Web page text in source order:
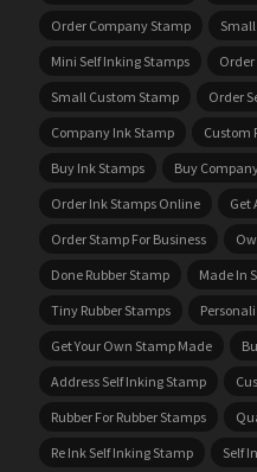
Order Company Stamp
Mini Self Inking Stamps
Small Custom Stamp
Order
Company Ink Stamp
Custom
Buy Ink Stamps
Buy
Order Ink Stamps Online
Get
Order Stamp For Business
Done Rubber Stamp
Made In
Tiny Rubber Stamps
Get Your Own Stamp Made
Address Self Inking Stamp
Rubber For Rubber Stamps
Re Ink Self Inking Stamp
Self